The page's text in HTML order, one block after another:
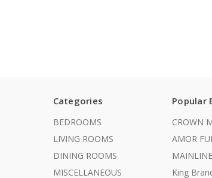
Categories
BEDROOMS
LIVING ROOMS
DINING ROOMS
MISCELLANEOUS
Popular
CROWN
AMOR
MAINLINE
King